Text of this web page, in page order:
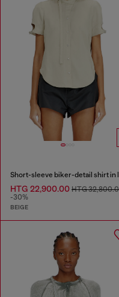
HTG 22,900.00 HTG
-30%
BEIGE